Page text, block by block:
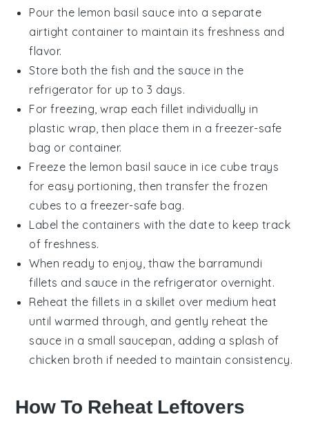
Pour the lemon basil sauce into a separate
airtight container to maintain its freshness and
flavor.
Store both the fish and the sauce in the
refrigerator for up to 3 days.
For freezing, wrap each fillet individually in
plastic wrap, then place them in a freezer-safe
bag or container.
Freeze the lemon basil sauce in ice cube trays
for easy portioning, then transfer the frozen
cubes to a freezer-safe bag.
Label the containers with the date to keep track
of freshness.
When ready to enjoy, thaw the barramundi
fillets and sauce in the refrigerator overnight.
Reheat the fillets in a skillet over medium heat
until warmed through, and gently reheat the
sauce in a small saucepan, adding a splash of
chicken broth if needed to maintain consistency.
How To Reheat Leftovers